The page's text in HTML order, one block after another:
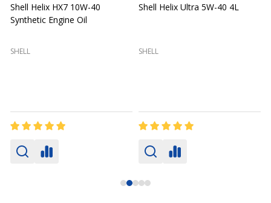
Shell Helix HX7 10W-40
Synthetic Engine Oil
SHELL
Shell Helix Ultra 5W-40 4L
SHELL